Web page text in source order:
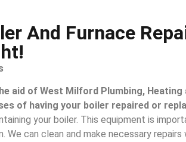
And Furnace
aid of West Milford Plumbing, Heating
of having your boiler repaired or
your boiler. This equipment is
We can clean and make necessary